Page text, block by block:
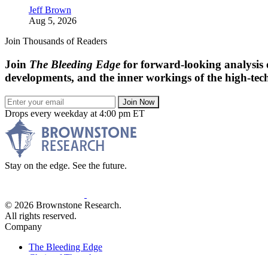
Jeff Brown
Aug 5, 2026
Join Thousands of Readers
Join The Bleeding Edge for forward-looking analysis
developments, and the inner workings of the high-
Join Now
Drops every weekday at 4:00 pm ET
Stay on the edge. See the future.
© 2026 Brownstone Research.
All rights reserved.
Company
The Bleeding Edge